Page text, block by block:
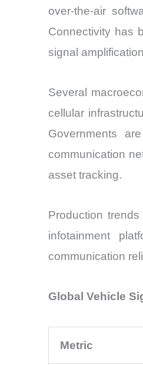
over-the-air
Connectivity has
signal
Several
cellular
Governments
communication
asset tracking.
Production
infotainment
communication
Global Vehicle
Metric